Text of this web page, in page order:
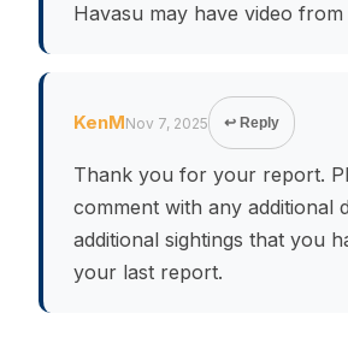
Havasu may have video
KenMNov 7, 2025 ↩ Reply
Thank you for your report.
comment with any additional
additional sightings that you
your last report.